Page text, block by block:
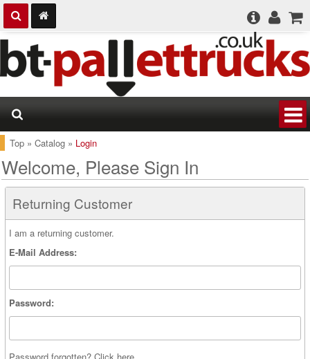
Top » Catalog » Login
Welcome, Please Sign In
Returning Customer
I am a returning customer.
E-Mail Address:
Password: